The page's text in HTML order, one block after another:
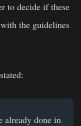
to decide if these
the guidelines
already done in